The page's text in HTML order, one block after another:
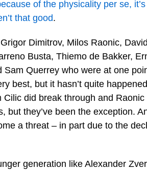
of the physicality per se,
that good.
Dimitrov, Milos Raonic,
Busta, Thiemo de Bakker,
Sam Querrey who were at one
best, but it hasn’t quite
Cilic did break through and
but they’ve been the exception.
a threat – in part due to the
generation like Alexander